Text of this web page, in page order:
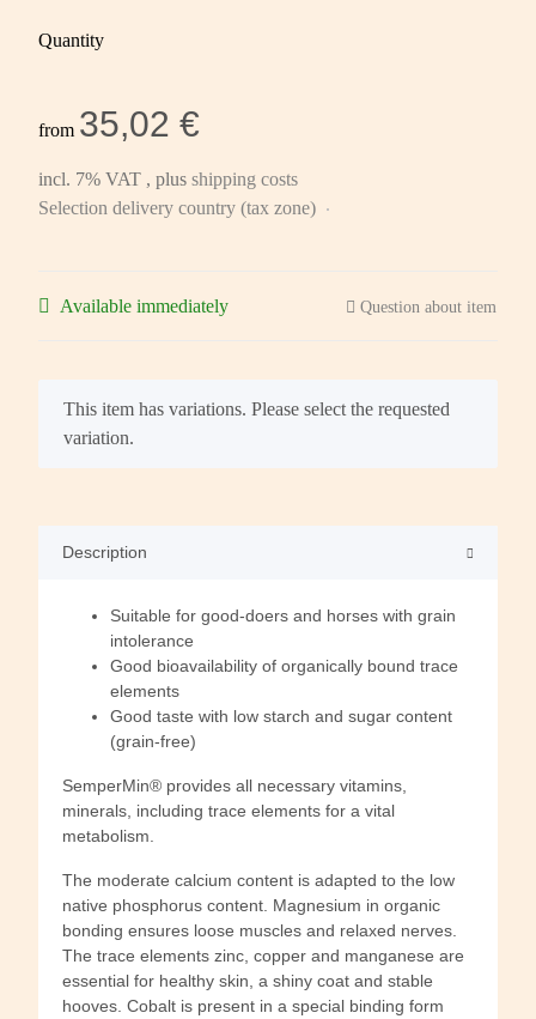
Quantity
from 35,02 €
incl. 7% VAT , plus shipping costs
Selection delivery country (tax zone)
Available immediately Question about item
x
This item has variations. Please select the requested
variation.
Description
Suitable for good-doers and horses with grain
intolerance
Good bioavailability of organically bound trace
elements
Good taste with low starch and sugar content
(grain-free)
SemperMin® provides all necessary vitamins,
minerals, including trace elements for a vital
metabolism.
The moderate calcium content is adapted to the low
native phosphorus content. Magnesium in organic
bonding ensures loose muscles and relaxed nerves.
The trace elements zinc, copper and manganese are
essential for healthy skin, a shiny coat and stable
hooves. Cobalt is present in a special binding form